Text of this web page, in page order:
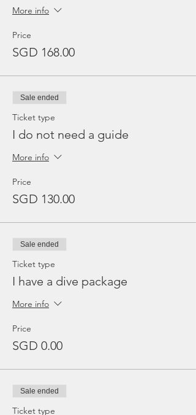
More info
Price
SGD 168.00
Sale ended
Ticket type
I do not need a guide
More info
Price
SGD 130.00
Sale ended
Ticket type
I have a dive package
More info
Price
SGD 0.00
Sale ended
Ticket type